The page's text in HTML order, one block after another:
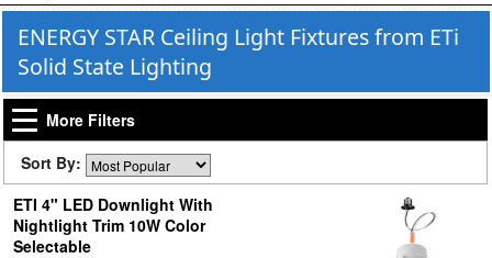
ENERGY STAR Ceiling Light Fixtures from ETi
Solid State Lighting
More Filters
Sort By:
ETI 4" LED Downlight With
Nightlight Trim 10W Color
Selectable